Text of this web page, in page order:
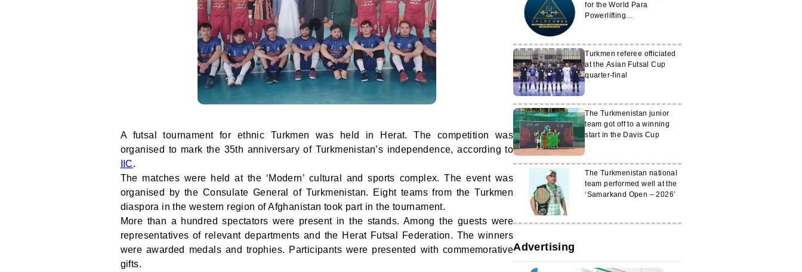
A futsal tournament for ethnic Turkmen was held in Herat. The competition was
organised to mark the 35th anniversary of Turkmenistan’s independence, according to
IIC.
The matches were held at the ‘Modern’ cultural and sports complex. The event was
organised by the Consulate General of Turkmenistan. Eight teams from the Turkmen
diaspora in the western region of Afghanistan took part in the tournament.
More than a hundred spectators were present in the stands. Among the guests were
representatives of relevant departments and the Herat Futsal Federation. The winners
were awarded medals and trophies. Participants were presented with commemorative
gifts.
for the World Para
Powerlifting
Turkmen referee officiated
at the Asian Futsal Cup
quarter-final
The Turkmenistan junior
team got off to a winning
start in the Davis Cup
The Turkmenistan national
team performed well at the
‘Samarkand Open – 2026’
Advertising